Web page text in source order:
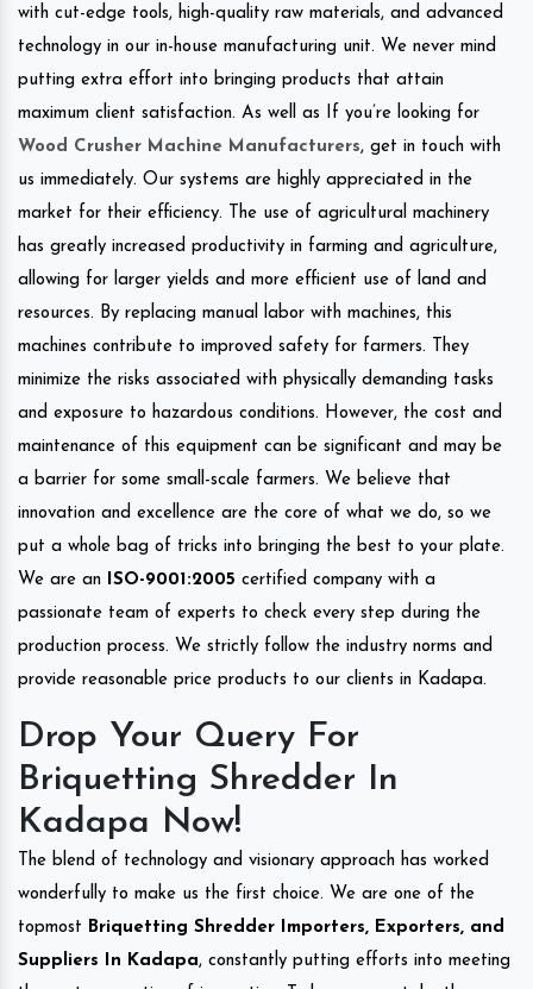
with cut-edge tools, high-quality raw materials, and advanced
technology in our in-house manufacturing unit. We never mind
putting extra effort into bringing products that attain
maximum client satisfaction. As well as If you’re looking for
Wood Crusher Machine Manufacturers, get in touch with
us immediately. Our systems are highly appreciated in the
market for their efficiency. The use of agricultural machinery
has greatly increased productivity in farming and agriculture,
allowing for larger yields and more efficient use of land and
resources. By replacing manual labor with machines, this
machines contribute to improved safety for farmers. They
minimize the risks associated with physically demanding tasks
and exposure to hazardous conditions. However, the cost and
maintenance of this equipment can be significant and may be
a barrier for some small-scale farmers. We believe that
innovation and excellence are the core of what we do, so we
put a whole bag of tricks into bringing the best to your plate.
We are an ISO-9001:2005 certified company with a
passionate team of experts to check every step during the
production process. We strictly follow the industry norms and
provide reasonable price products to our clients in Kadapa.
Drop Your Query For
Briquetting Shredder In
Kadapa Now!
The blend of technology and visionary approach has worked
wonderfully to make us the first choice. We are one of the
topmost Briquetting Shredder Importers, Exporters, and
Suppliers In Kadapa, constantly putting efforts into meeting